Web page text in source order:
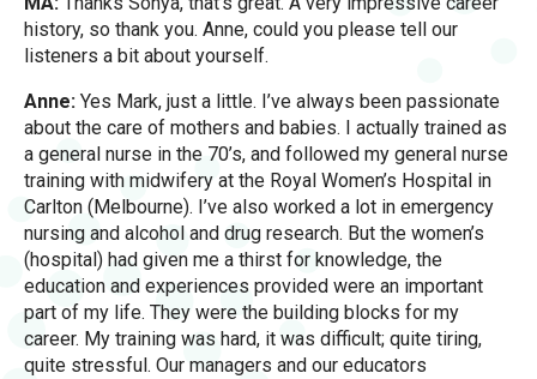
history, so thank you. Anne, could you please tell our
listeners a bit about yourself.
Anne: Yes Mark, just a little. I’ve always been passionate
about the care of mothers and babies. I actually trained as
a general nurse in the 70’s, and followed my general nurse
training with midwifery at the Royal Women’s Hospital in
Carlton (Melbourne). I’ve also worked a lot in emergency
nursing and alcohol and drug research. But the women’s
(hospital) had given me a thirst for knowledge, the
education and experiences provided were an important
part of my life. They were the building blocks for my
career. My training was hard, it was difficult; quite tiring,
quite stressful. Our managers and our educators